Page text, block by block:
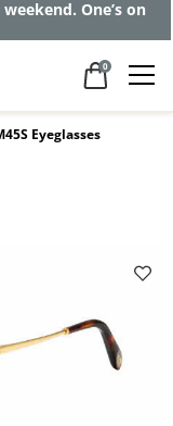
One’s on
0
Eyeglasses